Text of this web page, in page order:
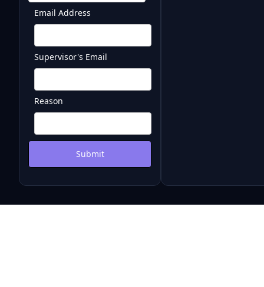
Email Address
Supervisor's Email
Reason